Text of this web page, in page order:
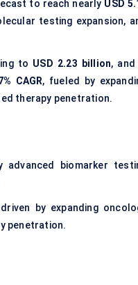
to reach nearly USD
testing expansion,
to USD 2.23 billion, and
CAGR, fueled by
therapy penetration.
advanced biomarker
by expanding
penetration.